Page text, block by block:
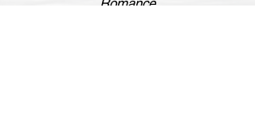
Romance